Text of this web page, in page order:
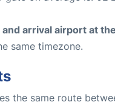
arrival airport at
same timezone.
the same route